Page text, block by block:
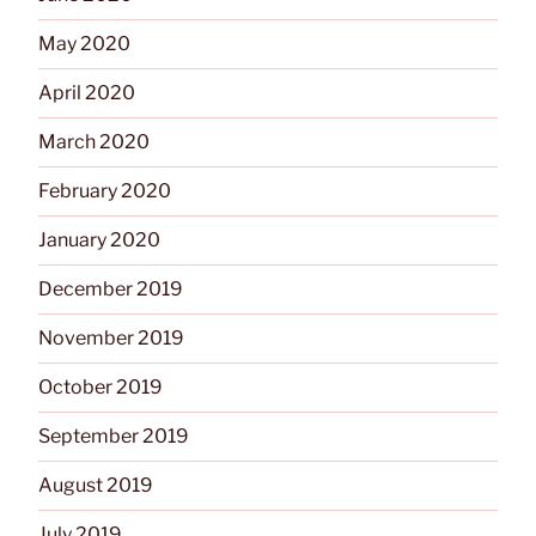
May 2020
April 2020
March 2020
February 2020
January 2020
December 2019
November 2019
October 2019
September 2019
August 2019